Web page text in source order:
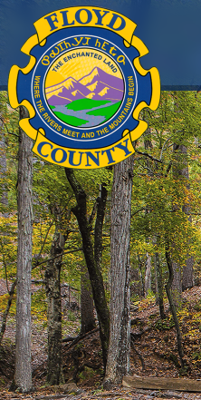
Skip to main content